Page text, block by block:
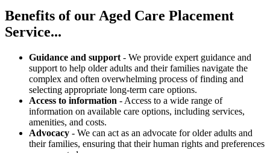
Benefits of our Aged Care Placement
Service...
Guidance and support - We provide expert guidance and
support to help older adults and their families navigate the
complex and often overwhelming process of finding and
selecting appropriate long-term care options.
Access to information - Access to a wide range of
information on available care options, including services,
amenities, and costs.
Advocacy - We can act as an advocate for older adults and
their families, ensuring that their human rights and preferences